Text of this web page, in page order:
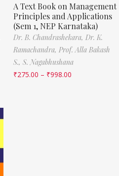
A Text Book on Management
Principles and Applications
(Sem 1, NEP Karnataka)
Dr. B. Chandrashekara, Dr. K.
Ramachandra, Prof. Alla Bakash
S., S. Nagabhushana
₹275.00 – ₹998.00